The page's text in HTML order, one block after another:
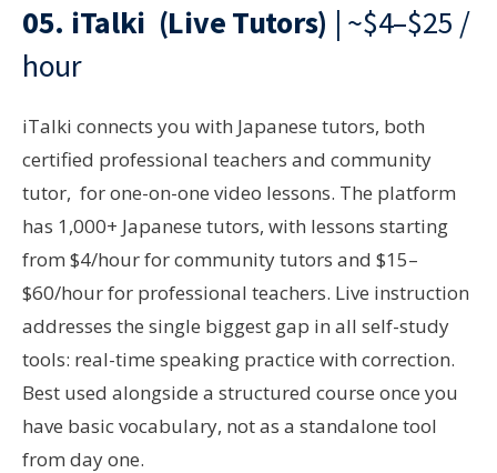
05. iTalki (Live Tutors) | ~$4–$25 /
hour
iTalki connects you with Japanese tutors, both
certified professional teachers and community
tutor, for one-on-one video lessons. The platform
has 1,000+ Japanese tutors, with lessons starting
from $4/hour for community tutors and $15–
$60/hour for professional teachers. Live instruction
addresses the single biggest gap in all self-study
tools: real-time speaking practice with correction.
Best used alongside a structured course once you
have basic vocabulary, not as a standalone tool
from day one.